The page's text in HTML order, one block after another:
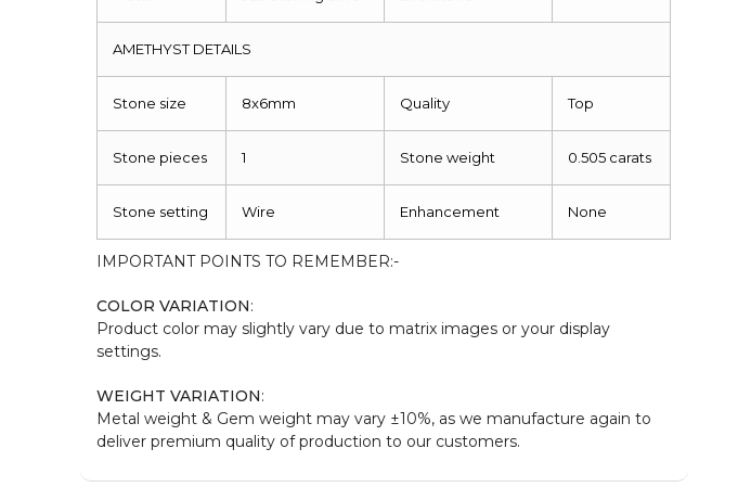
AMETHYST DETAILS
Stone size 8x6mm Quality Top
Stone pieces 1 Stone weight 0.505 carats
Stone setting Wire Enhancement None
IMPORTANT POINTS TO REMEMBER:-
COLOR VARIATION:
Product color may slightly vary due to matrix images or your display
settings.
WEIGHT VARIATION:
Metal weight & Gem weight may vary ±10%, as we manufacture again to
deliver premium quality of production to our customers.